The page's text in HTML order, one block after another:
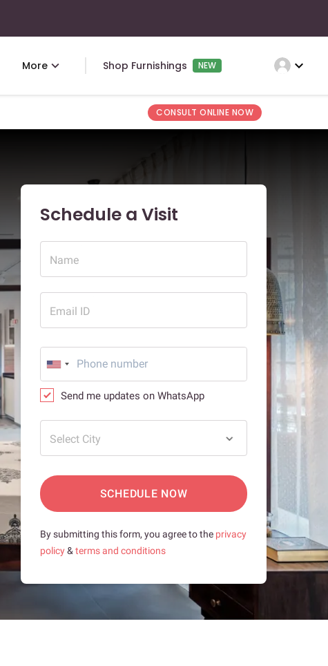
More Shop Furnishings NEW expand_more
CONSULT ONLINE NOW
Schedule a Visit
Name
Email ID
Send me updates on WhatsApp
Select City
SCHEDULE NOW
By submitting this form, you agree to the privacy
policy& terms and conditions